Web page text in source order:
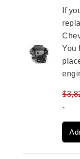
If
You
$
-